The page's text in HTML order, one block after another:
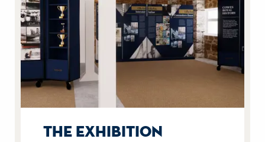
the exhibition